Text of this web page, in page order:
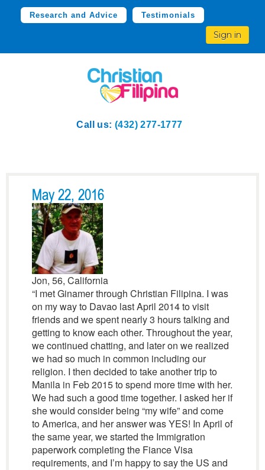
Research and Advice Testimonials
Sign in
Call us: (432) 277-1777
May 22, 2016
Jon, 56, California
“I met Ginamer through Christian Filipina. I was
on my way to Davao last April 2014 to visit
friends and we spent nearly 3 hours talking and
getting to know each other. Throughout the year,
we continued chatting, and later on we realized
we had so much in common including our
religion. I then decided to take another trip to
Manila in Feb 2015 to spend more time with her.
We had such a good time together. I asked her if
she would consider being “my wife” and come
to America, and her answer was YES! In April of
the same year, we started the Immigration
paperwork completing the Fiance Visa
requirements, and I’m happy to say the US and